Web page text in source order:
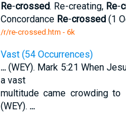
Re-crossed. Re-creating, Re-
Concordance Re-crossed(1
/r/re-crossed.htm - 6k
Vast (54 Occurrences)
...(WEY). Mark 5:21 When
a vast
multitude came crowding
(WEY). ...